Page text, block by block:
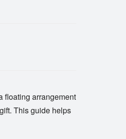
floating arrangement
This guide helps